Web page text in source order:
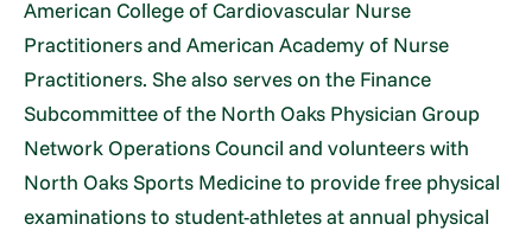
American College of Cardiovascular Nurse
Practitioners and American Academy of Nurse
Practitioners. She also serves on the Finance
Subcommittee of the North Oaks Physician Group
Network Operations Council and volunteers with
North Oaks Sports Medicine to provide free physical
examinations to student-athletes at annual physical